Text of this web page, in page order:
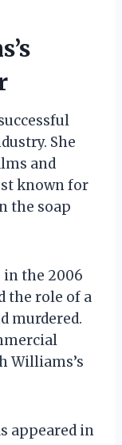
She
and
known for
the soap
in the 2006
the role of a
murdered.
Williams’s
appeared in